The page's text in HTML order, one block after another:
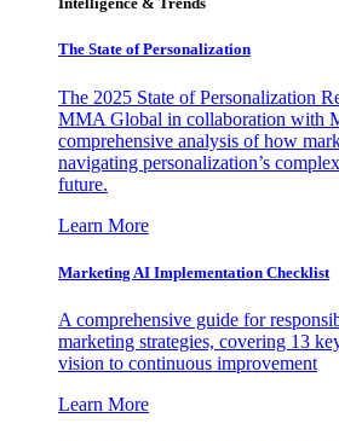
The State of Personalization
The 2025 State of Personalization
MMA Global in collaboration with
comprehensive analysis of how
navigating personalization’s
future.
Learn More
Marketing AI Implementation Checklist
A comprehensive guide for
marketing strategies, covering 13
vision to continuous improvement
Learn More